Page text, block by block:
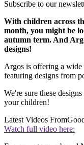
Subscribe to our
With children across
month, you might be
autumn term. And
designs!
Argos is offering a wide
featuring designs from
We're sure these
your children!
Latest Videos From
Watch full video here: